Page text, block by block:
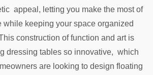
appeal, letting you make the most of
while keeping your space organized
construction of function and art is
dressing tables so innovative, which
are looking to design floating